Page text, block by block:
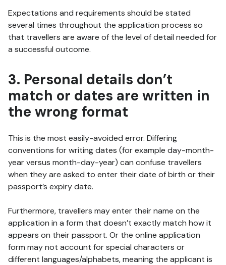
Expectations and requirements should be stated
several times throughout the application process so
that travellers are aware of the level of detail needed for
a successful outcome.
3. Personal details don’t
match or dates are written in
the wrong format
This is the most easily-avoided error. Differing
conventions for writing dates (for example day-month-
year versus month-day-year) can confuse travellers
when they are asked to enter their date of birth or their
passport’s expiry date.
Furthermore, travellers may enter their name on the
application in a form that doesn’t exactly match how it
appears on their passport. Or the online application
form may not account for special characters or
different languages/alphabets, meaning the applicant is